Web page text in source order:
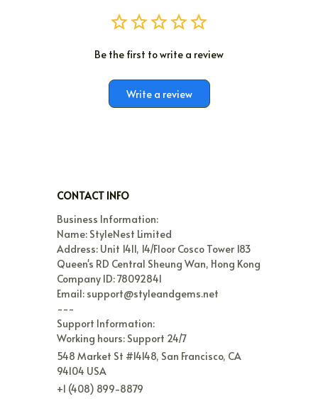
Be the first to write a review
Write a review
CONTACT INFO
Business Information:
Name: StyleNest Limited
Address: Unit 1411, 14/Floor Cosco Tower 183
Queen's RD Central Sheung Wan, Hong Kong
Company ID: 78092841
Email: support@styleandgems.net
---
Support Information:
Working hours: Support 24/7
548 Market St #14148, San Francisco, CA
94104 USA
+1 (408) 899-8879